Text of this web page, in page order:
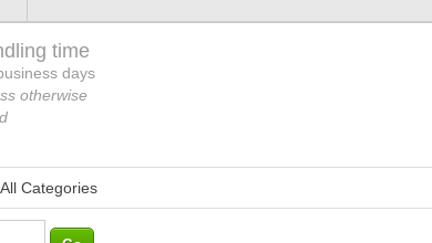
time
days
otherwise
All Categories